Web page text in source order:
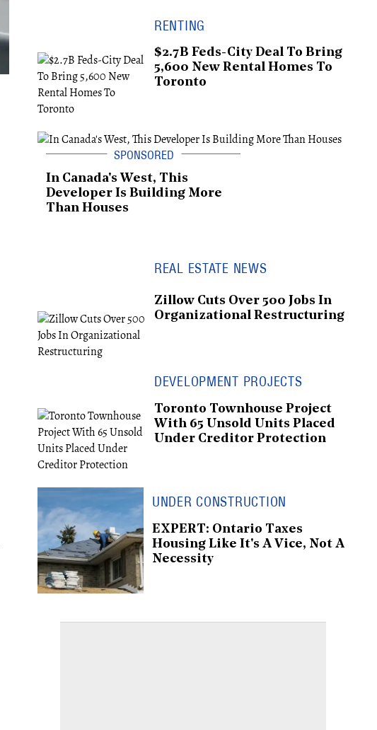
RENTING
$2.7B Feds-City Deal To Bring
5,600 New Rental Homes To
Toronto
In Canada's West, This
Developer Is Building More
Than Houses
REAL ESTATE NEWS
Zillow Cuts Over 500 Jobs In
Organizational Restructuring
DEVELOPMENT PROJECTS
Toronto Townhouse Project
With 65 Unsold Units Placed
Under Creditor Protection
UNDER CONSTRUCTION
EXPERT: Ontario Taxes
Housing Like It's A Vice, Not A
Necessity